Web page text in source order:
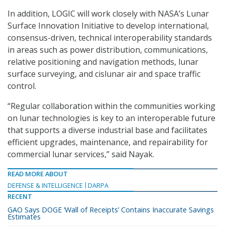
In addition, LOGIC will work closely with NASA’s Lunar
Surface Innovation Initiative to develop international,
consensus-driven, technical interoperability standards
in areas such as power distribution, communications,
relative positioning and navigation methods, lunar
surface surveying, and cislunar air and space traffic
control.
“Regular collaboration within the communities working
on lunar technologies is key to an interoperable future
that supports a diverse industrial base and facilitates
efficient upgrades, maintenance, and repairability for
commercial lunar services,” said Nayak.
READ MORE ABOUT
DEFENSE & INTELLIGENCE
DARPA
RECENT
GAO Says DOGE ‘Wall of Receipts’ Contains Inaccurate Savings
Estimates